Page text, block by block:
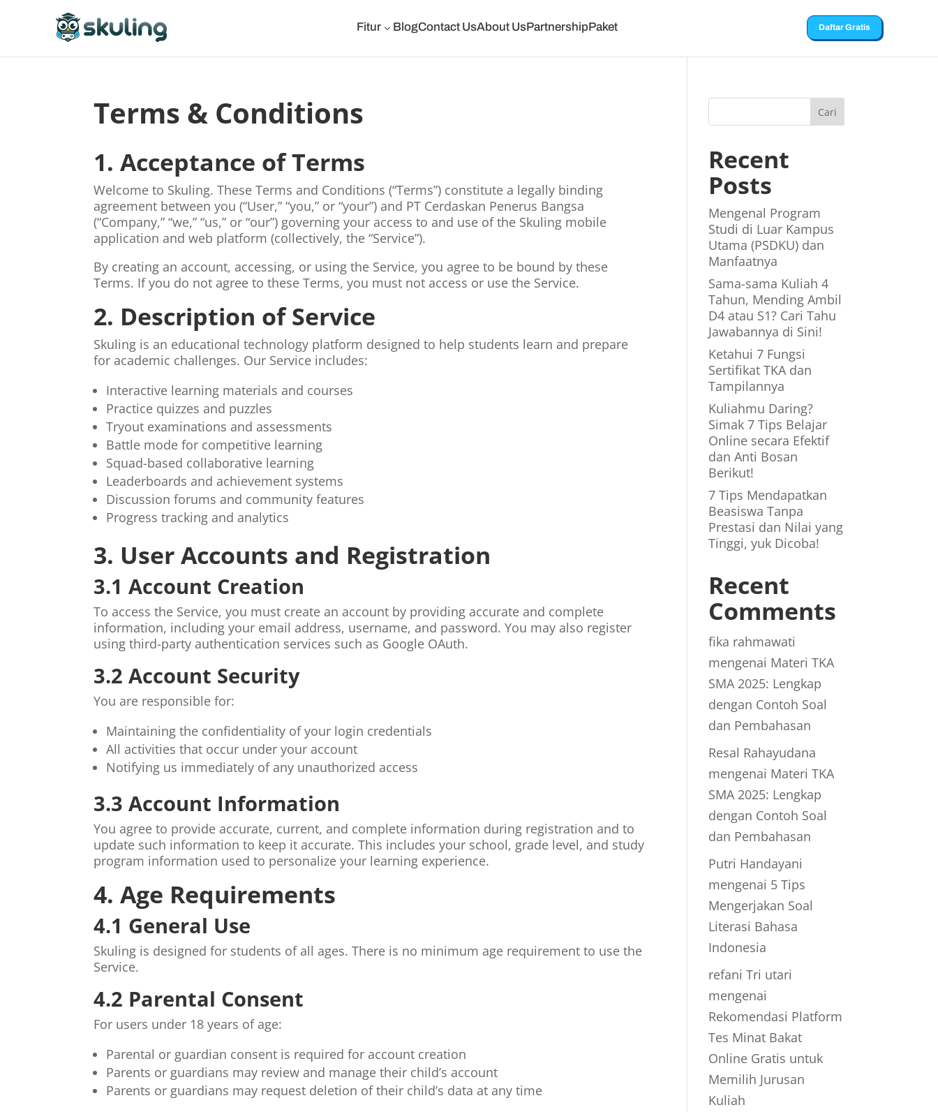
Fitur3 BlogContact UsAbout UsPartnershipPaket Daftar Gratis
Terms & Conditions
1. Acceptance of Terms
Welcome to Skuling. These Terms and Conditions (“Terms”) constitute a legally binding
agreement between you (“User,” “you,” or “your”) and PT Cerdaskan Penerus Bangsa
(“Company,” “we,” “us,” or “our”) governing your access to and use of the Skuling mobile
application and web platform (collectively, the “Service”).
By creating an account, accessing, or using the Service, you agree to be bound by these
Terms. If you do not agree to these Terms, you must not access or use the Service.
2. Description of Service
Skuling is an educational technology platform designed to help students learn and prepare
for academic challenges. Our Service includes:
Interactive learning materials and courses
Practice quizzes and puzzles
Tryout examinations and assessments
Battle mode for competitive learning
Squad-based collaborative learning
Leaderboards and achievement systems
Discussion forums and community features
Progress tracking and analytics
3. User Accounts and Registration
3.1 Account Creation
To access the Service, you must create an account by providing accurate and complete
information, including your email address, username, and password. You may also register
using third-party authentication services such as Google OAuth.
3.2 Account Security
You are responsible for:
Maintaining the confidentiality of your login credentials
All activities that occur under your account
Notifying us immediately of any unauthorized access
3.3 Account Information
You agree to provide accurate, current, and complete information during registration and to
update such information to keep it accurate. This includes your school, grade level, and study
program information used to personalize your learning experience.
4. Age Requirements
4.1 General Use
Skuling is designed for students of all ages. There is no minimum age requirement to use the
Service.
4.2 Parental Consent
For users under 18 years of age:
Parental or guardian consent is required for account creation
Parents or guardians may review and manage their child’s account
Parents or guardians may request deletion of their child’s data at any time
Cari
Recent
Posts
Mengenal Program
Studi di Luar Kampus
Utama (PSDKU) dan
Manfaatnya
Sama-sama Kuliah 4
Tahun, Mending Ambil
D4 atau S1? Cari Tahu
Jawabannya di Sini!
Ketahui 7 Fungsi
Sertifikat TKA dan
Tampilannya
Kuliahmu Daring?
Simak 7 Tips Belajar
Online secara Efektif
dan Anti Bosan
Berikut!
7 Tips Mendapatkan
Beasiswa Tanpa
Prestasi dan Nilai yang
Tinggi, yuk Dicoba!
Recent
Comments
fika rahmawati
mengenai Materi TKA
SMA 2025: Lengkap
dengan Contoh Soal
dan Pembahasan
Resal Rahayudana
mengenai Materi TKA
SMA 2025: Lengkap
dengan Contoh Soal
dan Pembahasan
Putri Handayani
mengenai 5 Tips
Mengerjakan Soal
Literasi Bahasa
Indonesia
refani Tri utari
mengenai
Rekomendasi Platform
Tes Minat Bakat
Online Gratis untuk
Memilih Jurusan
Kuliah